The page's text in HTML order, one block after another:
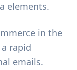
elements.
in the
rapid
emails.